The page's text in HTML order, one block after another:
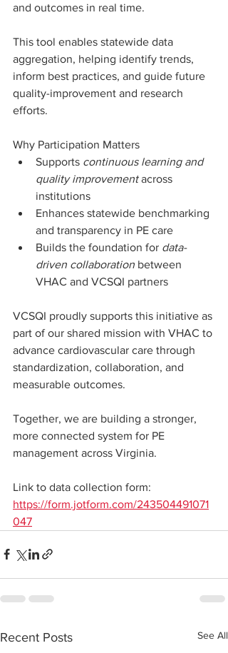
and outcomes in real time.
This tool enables statewide data
aggregation, helping identify trends,
inform best practices, and guide future
quality-improvement and research
efforts.
Why Participation Matters
Supports continuous learning and
quality improvement across
institutions
Enhances statewide benchmarking
and transparency in PE care
Builds the foundation for data-
driven collaboration between
VHAC and VCSQI partners
VCSQI proudly supports this initiative as
part of our shared mission with VHAC to
advance cardiovascular care through
standardization, collaboration, and
measurable outcomes.
Together, we are building a stronger,
more connected system for PE
management across Virginia.
Link to data collection form:
https://form.jotform.com/243504491071
047
Recent Posts See All